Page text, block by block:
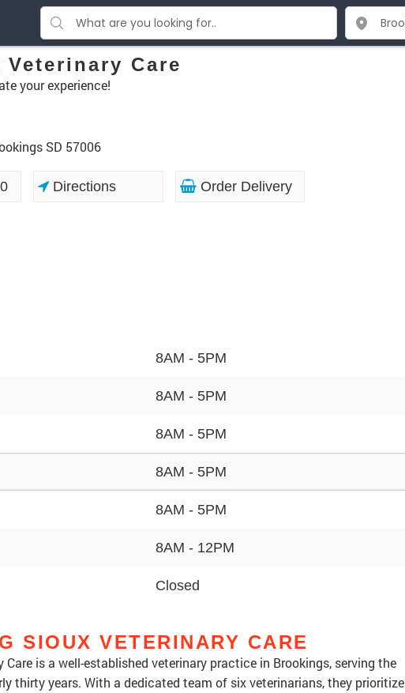
Care
your experience!
SD 57006
Directions Order Delivery
8AM - 5PM
8AM - 5PM
8AM - 5PM
8AM - 5PM
8AM - 5PM
8AM - 12PM
Closed
SIOUX VETERINARY CARE
Care is a well-established veterinary practice in Brookings, serving the
thirty years. With a dedicated team of six veterinarians, they prioritize